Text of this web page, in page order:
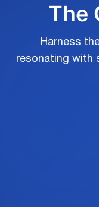
The
Harness
resonating with